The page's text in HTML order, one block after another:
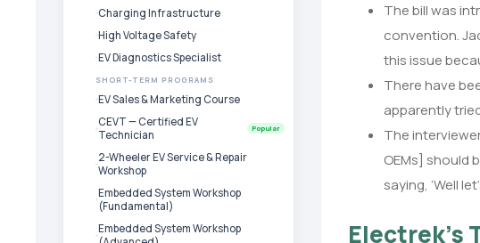
The bill was
convention.
this issue
There have
apparently
The
OEMs] should
saying, ‘Well
Electrek’s
Charging Infrastructure
High Voltage Safety
EV Diagnostics Specialist
SHORT-TERM PROGRAMS
EV Sales & Marketing Course
CEVT — Certified EV
Technician
Popular
2-Wheeler EV Service & Repair
Workshop
Embedded System Workshop
(Fundamental)
Embedded System Workshop